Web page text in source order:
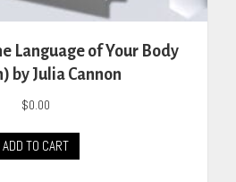
Language of Your Body
by Julia Cannon
$0.00
ADD TO CART